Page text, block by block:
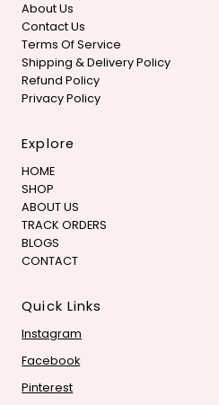
About Us
Contact Us
Terms Of Service
Shipping & Delivery Policy
Refund Policy
Privacy Policy
Explore
HOME
SHOP
ABOUT US
TRACK ORDERS
BLOGS
CONTACT
Quick Links
Instagram
Facebook
Pinterest